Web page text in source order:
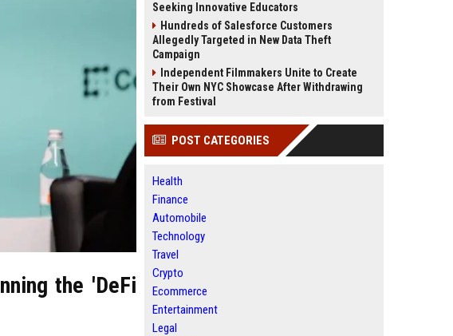
the 'DeFi
Seeking Innovative Educators
Hundreds of Salesforce Customers
Allegedly Targeted in New Data Theft
Campaign
Independent Filmmakers Unite to Create
Their Own NYC Showcase After Withdrawing
from Festival
POST CATEGORIES
Health
Finance
Automobile
Technology
Travel
Crypto
Ecommerce
Entertainment
Legal